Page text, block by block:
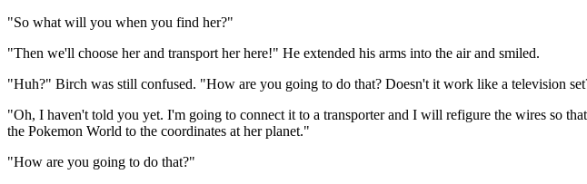
"So what will you when you find her?"
"Then we'll choose her and transport her here!" He extended his arms into the air and smiled.
"Huh?" Birch was still confused. "How are you going to do that? Doesn't it work like a television
"Oh, I haven't told you yet. I'm going to connect it to a transporter and I will refigure the wires so
the Pokemon World to the coordinates at her planet."
"How are you going to do that?"